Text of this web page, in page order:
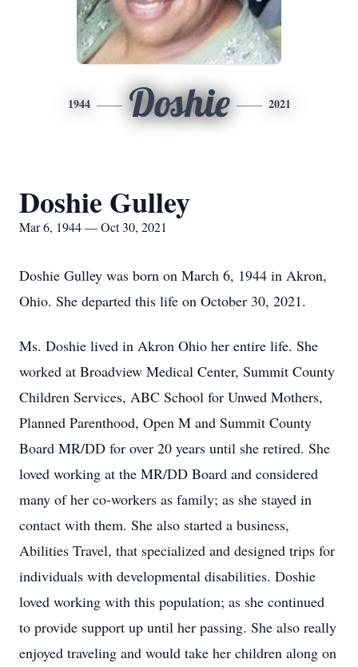
1944 Doshie 2021
Doshie Gulley
Mar 6, 1944 — Oct 30, 2021
Doshie Gulley was born on March 6, 1944 in Akron,
Ohio. She departed this life on October 30, 2021.
Ms. Doshie lived in Akron Ohio her entire life. She
worked at Broadview Medical Center, Summit County
Children Services, ABC School for Unwed Mothers,
Planned Parenthood, Open M and Summit County
Board MR/DD for over 20 years until she retired. She
loved working at the MR/DD Board and considered
many of her co-workers as family; as she stayed in
contact with them. She also started a business,
Abilities Travel, that specialized and designed trips for
individuals with developmental disabilities. Doshie
loved working with this population; as she continued
to provide support up until her passing. She also really
enjoyed traveling and would take her children along on